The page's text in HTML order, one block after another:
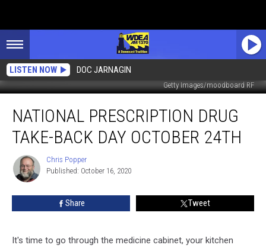
LISTEN NOW DOC JARNAGIN
Getty Images/moodboard RF
Prescription
Drug
Take-
Day
October
NATIONAL PRESCRIPTION DRUG
TAKE-BACK DAY OCTOBER 24TH
Chris
Popper
Chris Popper
Published: October 16, 2020
Share Tweet
It's time to go through the medicine cabinet, your kitchen